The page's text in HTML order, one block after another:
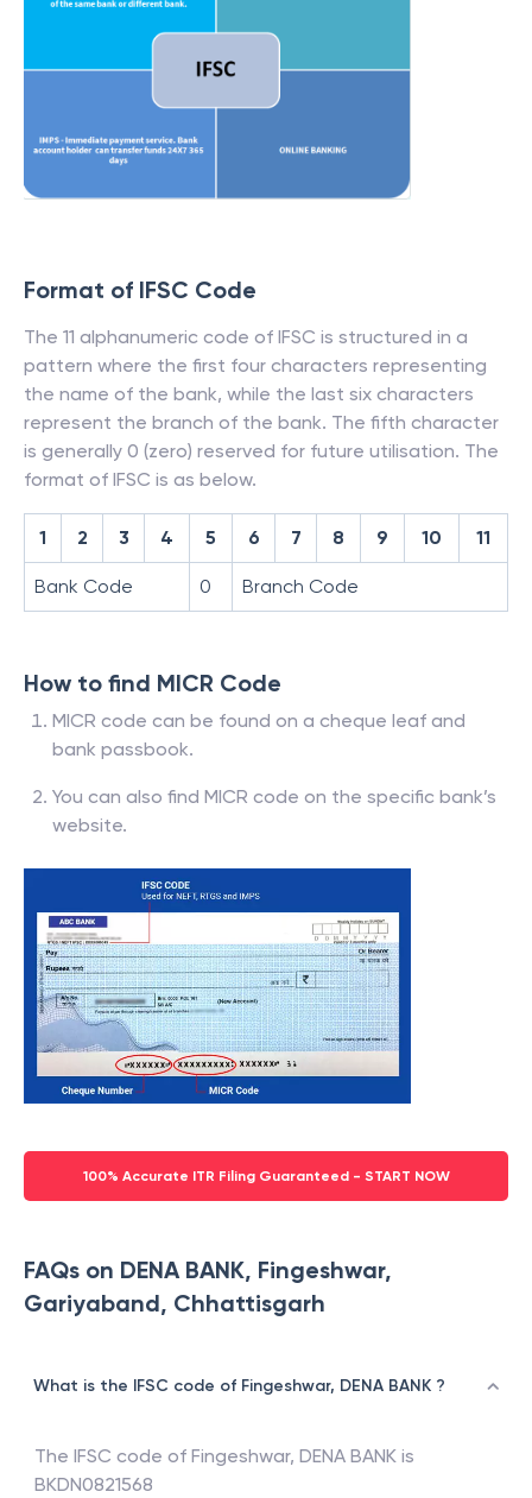
Format of IFSC Code
The 11 alphanumeric code of IFSC is structured in a
pattern where the first four characters representing
the name of the bank, while the last six characters
represent the branch of the bank. The fifth character
is generally 0 (zero) reserved for future utilisation. The
format of IFSC is as below.
1 2 3 4 5 6 7 8 9 10 11
Bank Code 0 Branch Code
How to find MICR Code
MICR code can be found on a cheque leaf and
bank passbook.
You can also find MICR code on the specific bank’s
website.
100% Accurate ITR Filing Guaranteed - START NOW
FAQs on DENA BANK, Fingeshwar,
Gariyaband, Chhattisgarh
What is the IFSC code of Fingeshwar, DENA BANK ?
The IFSC code of Fingeshwar, DENA BANK is
BKDN0821568